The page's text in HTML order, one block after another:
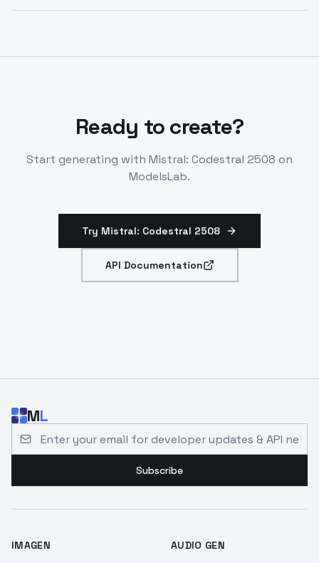
latency performance, context awareness, and self-
Ready to create?
Start generating with Mistral: Codestral 2508 on
ModelsLab.
Try Mistral: Codestral 2508
API Documentation
ML
Subscribe
IMAGEN AUDIO GEN